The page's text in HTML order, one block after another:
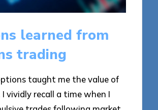
learned from
trading
taught me the value of
I vividly recall a time when I